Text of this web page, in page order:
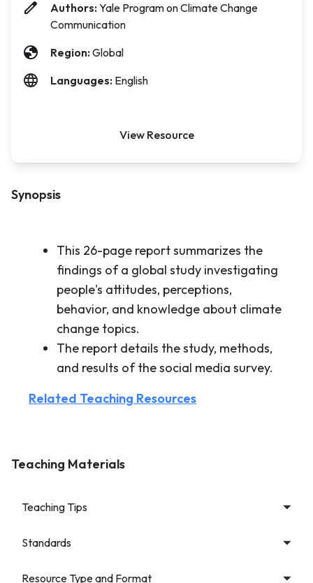
Synopsis
This 26-page report summarizes the
findings of a global study investigating
people's attitudes, perceptions,
behavior, and knowledge about climate
change topics.
The report details the study, methods,
and results of the social media survey.
Related Teaching Resources
Authors: Yale Program on Climate Change
Communication
Region: Global
Languages: English
View Resource
Teaching Materials
Teaching Tips
Standards
Resource Type and Format